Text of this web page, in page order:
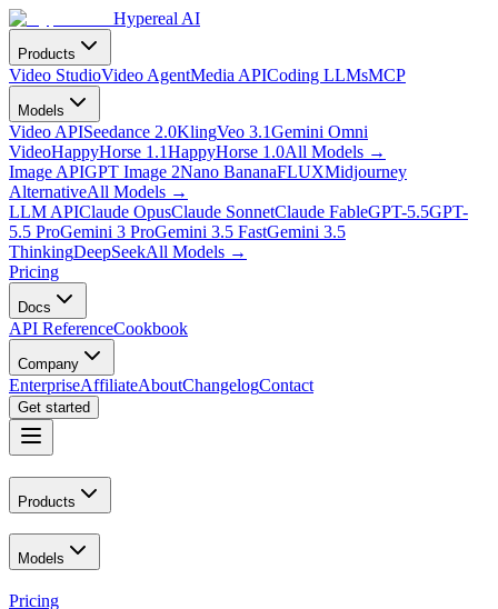
Hypereal AI
Products
Video StudioVideo AgentMedia APICoding LLMsMCP
Models
Video APISeedance 2.0KlingVeo 3.1Gemini Omni
VideoHappyHorse 1.1HappyHorse 1.0All Models →
Image APIGPT Image 2Nano BananaFLUXMidjourney
AlternativeAll Models →
LLM APIClaude OpusClaude SonnetClaude FableGPT-5.5GPT-
5.5 ProGemini 3 ProGemini 3.5 FastGemini 3.5
ThinkingDeepSeekAll Models →
Pricing
Docs
API ReferenceCookbook
Company
EnterpriseAffiliateAboutChangelogContact
Get started
Products
Models
Pricing